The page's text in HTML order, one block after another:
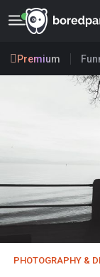
Premium
PHOTOGRAPHY &